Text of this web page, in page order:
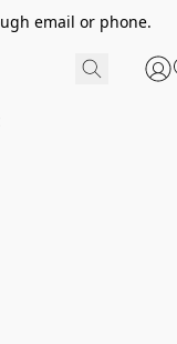
email or phone.